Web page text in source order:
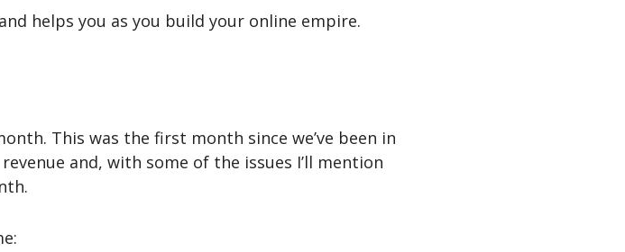
helps you as you build your online empire.
This was the first month since we’ve been in
and, with some of the issues I’ll mention